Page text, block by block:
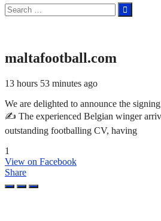
Search
for:
maltafootball.com
13 hours 53 minutes ago
We are delighted to announce the
✍️ The experienced Belgian winger
outstanding footballing CV, having
1
View on Facebook
Share